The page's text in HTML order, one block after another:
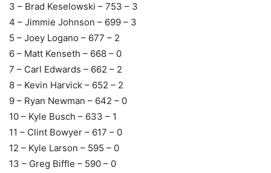
3 – Brad Keselowski – 753 – 3
4 – Jimmie Johnson – 699 – 3
5 – Joey Logano – 677 – 2
6 – Matt Kenseth – 668 – 0
7 – Carl Edwards – 662 – 2
8 – Kevin Harvick – 652 – 2
9 – Ryan Newman – 642 – 0
10 – Kyle Busch – 633 – 1
11 – Clint Bowyer – 617 – 0
12 – Kyle Larson – 595 – 0
13 – Greg Biffle – 590 – 0